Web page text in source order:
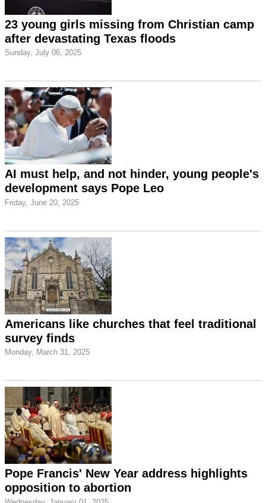
23 young girls missing from Christian camp
after devastating Texas floods
Sunday, July 06, 2025
AI must help, and not hinder, young people's
development says Pope Leo
Friday, June 20, 2025
Americans like churches that feel traditional
survey finds
Monday, March 31, 2025
Pope Francis' New Year address highlights
opposition to abortion